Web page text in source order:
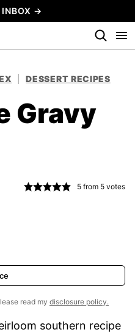
INBOX →
DESSERT RECIPES
Gravy
5 from 5 votes
read my disclosure policy.
southern recipe